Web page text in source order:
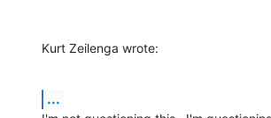
Kurt Zeilenga wrote:
...